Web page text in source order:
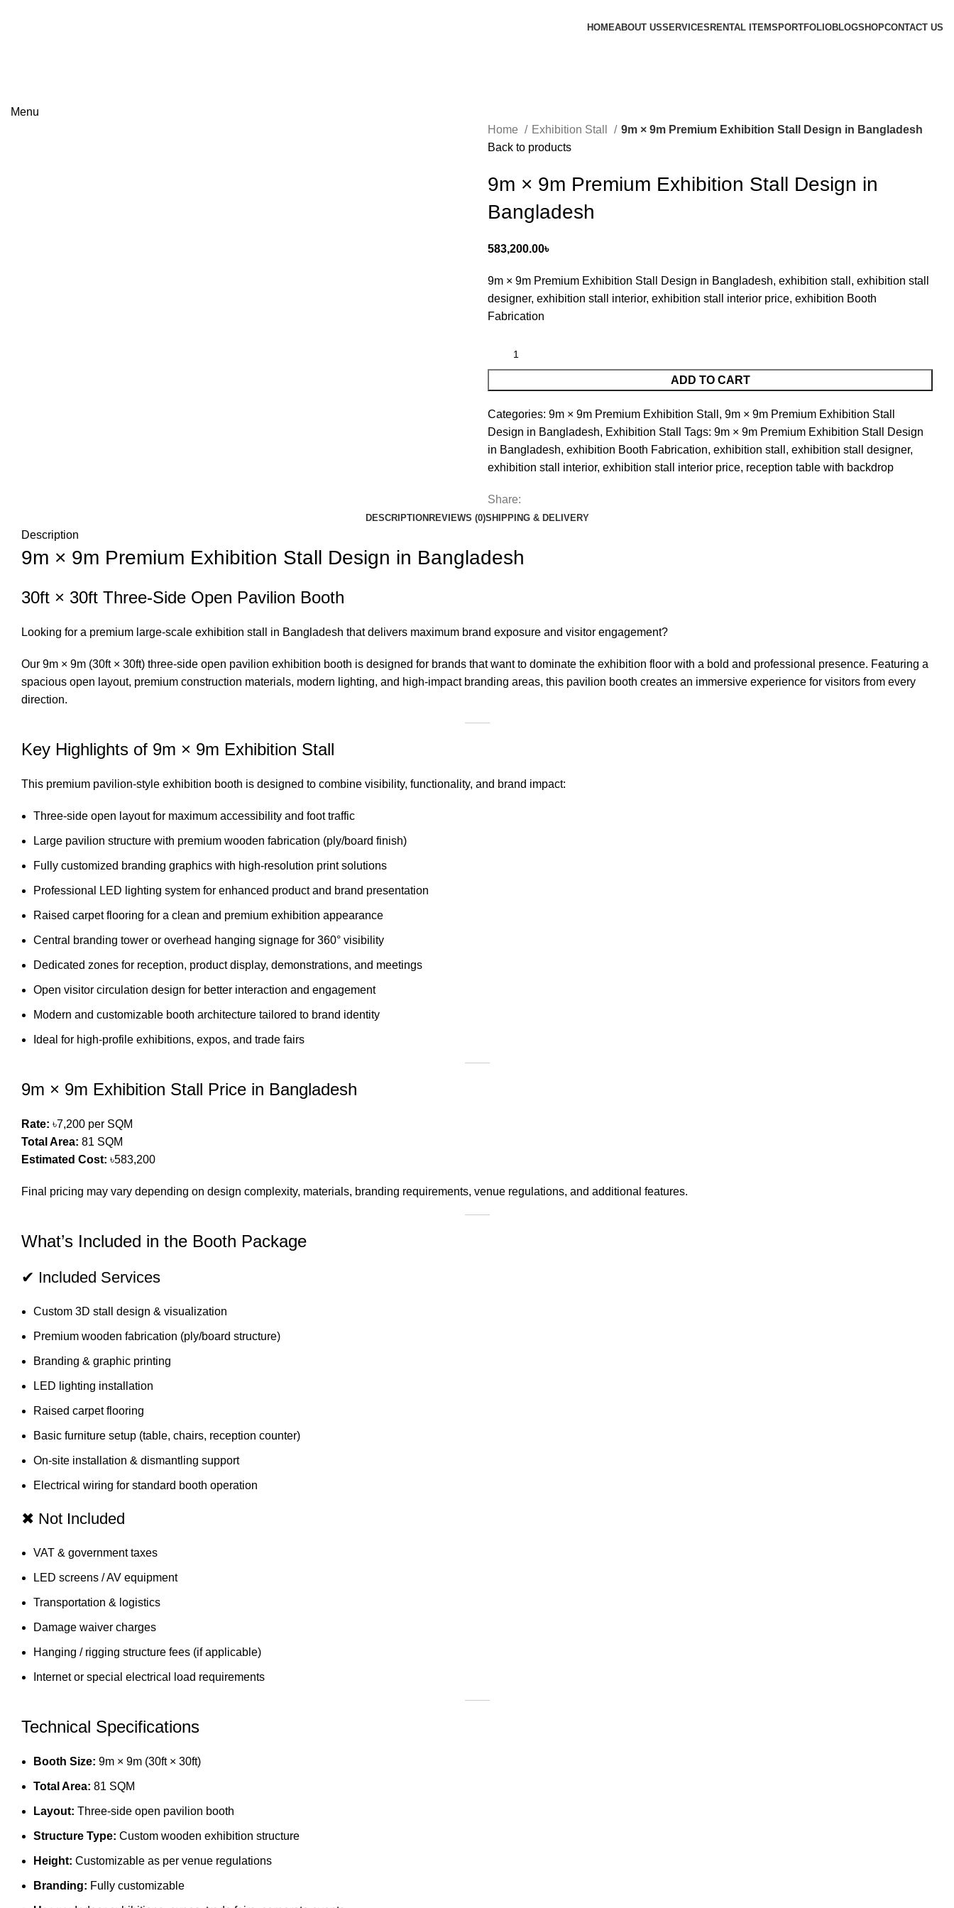
HOMEABOUT USSERVICES RENTAL ITEMS PORTFOLIOBLOGSHOPCONTACT US
Menu
Home Exhibition Stall
9m × 9m Premium Exhibition Stall Design in Bangladesh
Back to products
9m × 9m Premium Exhibition Stall Design in
Bangladesh
583,200.00৳
9m × 9m Premium Exhibition Stall Design in Bangladesh, exhibition stall, exhibition stall
designer, exhibition stall interior, exhibition stall interior price, exhibition Booth
Fabrication
ADD TO CART
Categories: 9m × 9m Premium Exhibition Stall , 9m × 9m Premium Exhibition Stall
Design in Bangladesh, Exhibition Stall Tags: 9m × 9m Premium Exhibition Stall Design
in Bangladesh, exhibition Booth Fabrication, exhibition stall , exhibition stall designer,
exhibition stall interior, exhibition stall interior price, reception table with backdrop
Share:
DESCRIPTION REVIEWS (0)SHIPPING & DELIVERY
Description
9m × 9m Premium Exhibition Stall Design in Bangladesh
30ft × 30ft Three-Side Open Pavilion Booth
Looking for a premium large-scale exhibition stall in Bangladesh that delivers maximum brand exposure and visitor engagement?
Our 9m × 9m (30ft × 30ft) three-side open pavilion exhibition booth is designed for brands that want to dominate the exhibition floor with a bold and professional presence. Featuring a
spacious open layout, premium construction materials, modern lighting, and high-impact branding areas, this pavilion booth creates an immersive experience for visitors from every
direction.
Key Highlights of 9m × 9m Exhibition Stall
This premium pavilion-style exhibition booth is designed to combine visibility, functionality, and brand impact:
Three-side open layout for maximum accessibility and foot traffic
Large pavilion structure with premium wooden fabrication (ply/board finish)
Fully customized branding graphics with high-resolution print solutions
Professional LED lighting system for enhanced product and brand presentation
Raised carpet flooring for a clean and premium exhibition appearance
Central branding tower or overhead hanging signage for 360° visibility
Dedicated zones for reception, product display, demonstrations, and meetings
Open visitor circulation design for better interaction and engagement
Modern and customizable booth architecture tailored to brand identity
Ideal for high-profile exhibitions, expos, and trade fairs
9m × 9m Exhibition Stall Price in Bangladesh
Rate: ৳7,200 per SQM
Total Area: 81 SQM
Estimated Cost: ৳583,200
Final pricing may vary depending on design complexity, materials, branding requirements, venue regulations, and additional features.
What’s Included in the Booth Package
✔ Included Services
Custom 3D stall design & visualization
Premium wooden fabrication (ply/board structure)
Branding & graphic printing
LED lighting installation
Raised carpet flooring
Basic furniture setup (table, chairs, reception counter)
On-site installation & dismantling support
Electrical wiring for standard booth operation
✖ Not Included
VAT & government taxes
LED screens / AV equipment
Transportation & logistics
Damage waiver charges
Hanging / rigging structure fees (if applicable)
Internet or special electrical load requirements
Technical Specifications
Booth Size: 9m × 9m (30ft × 30ft)
Total Area: 81 SQM
Layout: Three-side open pavilion booth
Structure Type: Custom wooden exhibition structure
Height: Customizable as per venue regulations
Branding: Fully customizable